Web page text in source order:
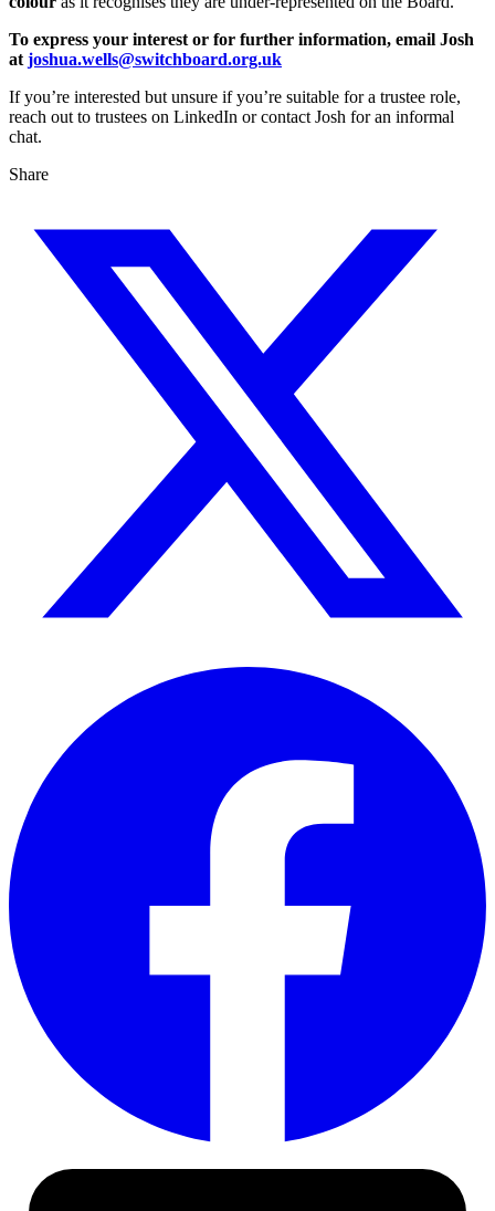
To express your interest or for further information, email Josh
at joshua.wells@switchboard.org.uk
If you’re interested but unsure if you’re suitable for a trustee role,
reach out to trustees on LinkedIn or contact Josh for an informal
chat.
Share